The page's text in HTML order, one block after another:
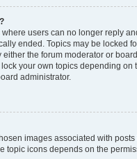
users can no longer reply
ended. Topics may be locked
the forum moderator or
your own topics depending on
administrator.
images associated with
topic icons depends on the